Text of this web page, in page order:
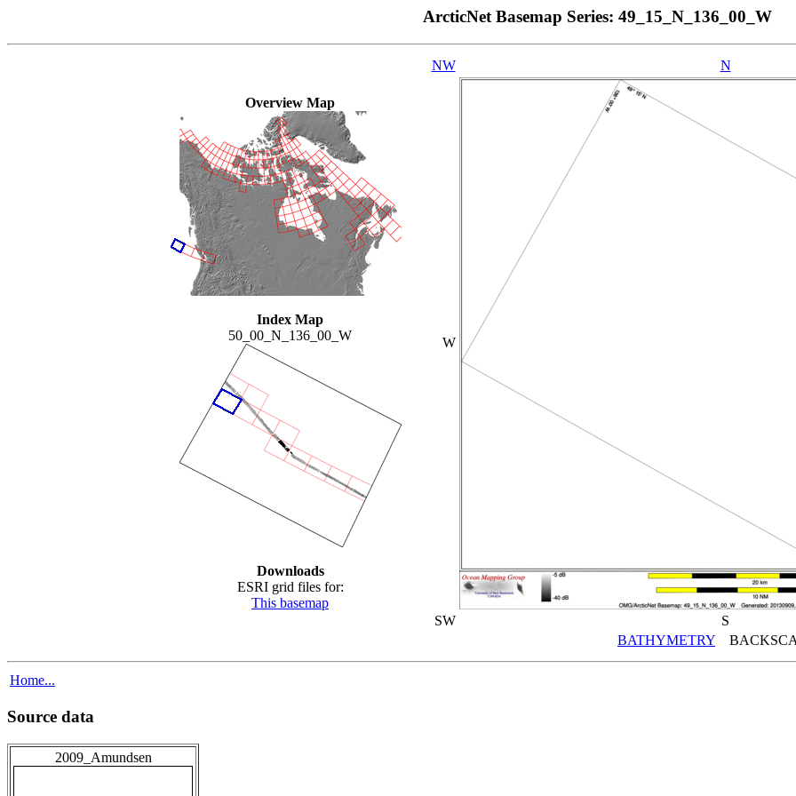
ArcticNet Basemap Series: 49_15_N_136_00_W
Overview Map
Index Map
50_00_N_136_00_W
Downloads
ESRI grid files for:
This basemap
NW N
W
SW
S
BATHYMETRY
Home...
Source data
2009_Amundsen